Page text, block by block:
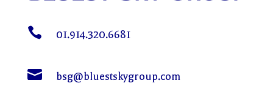
 01.914.320.6681
 bsg@bluestskygroup.com